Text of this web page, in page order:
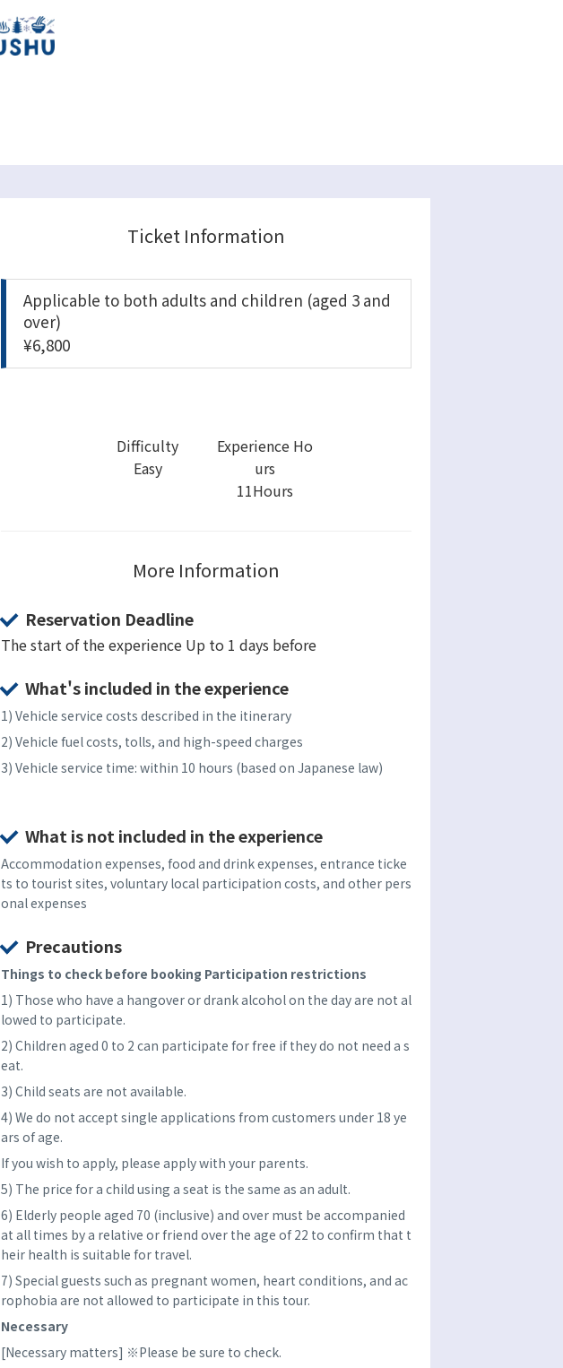
Ticket Information
Applicable to both adults and children (aged 3 and
over)
¥6,800
Difficulty
Easy
Experience Ho
urs
11Hours
More Information
Reservation Deadline
The start of the experience Up to 1 days before
What's included in the experience
1) Vehicle service costs described in the itinerary
2) Vehicle fuel costs, tolls, and high-speed charges
3) Vehicle service time: within 10 hours (based on Japanese law)
What is not included in the experience
Accommodation expenses, food and drink expenses, entrance ticke
ts to tourist sites, voluntary local participation costs, and other pers
onal expenses
Precautions
Things to check before booking Participation restrictions
1) Those who have a hangover or drank alcohol on the day are not al
lowed to participate.
2) Children aged 0 to 2 can participate for free if they do not need a s
eat.
3) Child seats are not available.
4) We do not accept single applications from customers under 18 ye
ars of age.
If you wish to apply, please apply with your parents.
5) The price for a child using a seat is the same as an adult.
6) Elderly people aged 70 (inclusive) and over must be accompanied
at all times by a relative or friend over the age of 22 to confirm that t
heir health is suitable for travel.
7) Special guests such as pregnant women, heart conditions, and ac
rophobia are not allowed to participate in this tour.
Necessary
[Necessary matters] ※Please be sure to check.